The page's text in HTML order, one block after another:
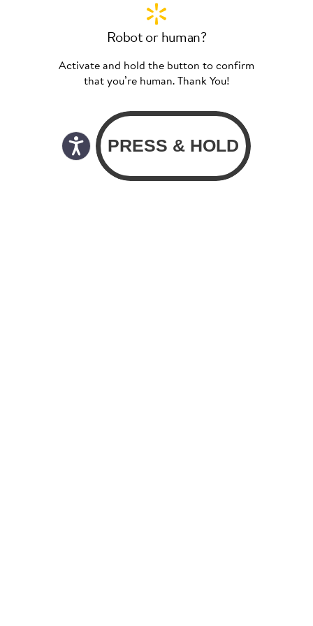
Robot or human?
Activate and hold the button to confirm
that you’re human. Thank You!